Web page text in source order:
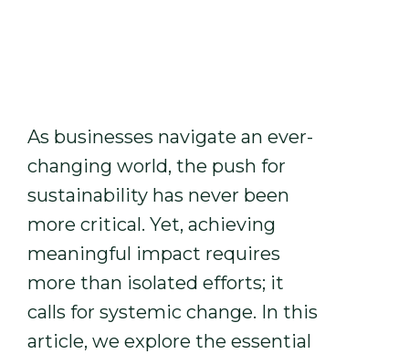
As businesses navigate an ever-
changing world, the push for
sustainability has never been
more critical. Yet, achieving
meaningful impact requires
more than isolated efforts; it
calls for systemic change. In this
article, we explore the essential